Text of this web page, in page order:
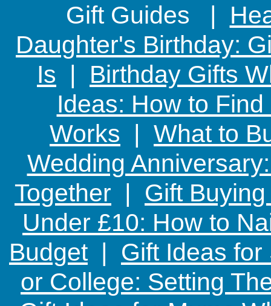
Gift Guides |
Daughter's Birthday:
Is | Birthday Gifts
Ideas: How to
Works | What to
Wedding
Together | Gift
Under £10: How to
Budget| Gift Ideas
or College: Setting